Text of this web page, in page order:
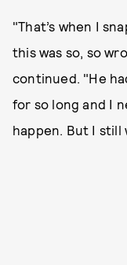
"That’s when I
this was so, so
continued. "He
for so long and I
happen. But I still